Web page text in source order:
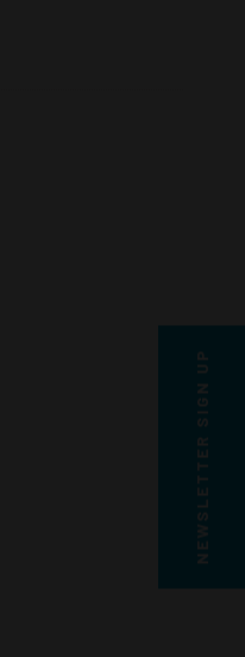
NEWSLETTER SIGN UP